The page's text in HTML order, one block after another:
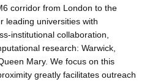
corridor from London to the
leading universities with
institutional collaboration,
research: Warwick,
Mary. We focus on this
greatly facilitates outreach